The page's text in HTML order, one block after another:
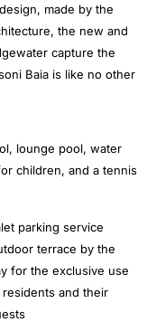
made by the
the new and
capture the
Baia is like no other
parking service
terrace by the
for the exclusive use
and their